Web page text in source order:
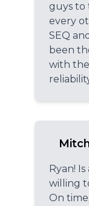
guys to
every
SEQ
been
with
Ryan!
willing
On